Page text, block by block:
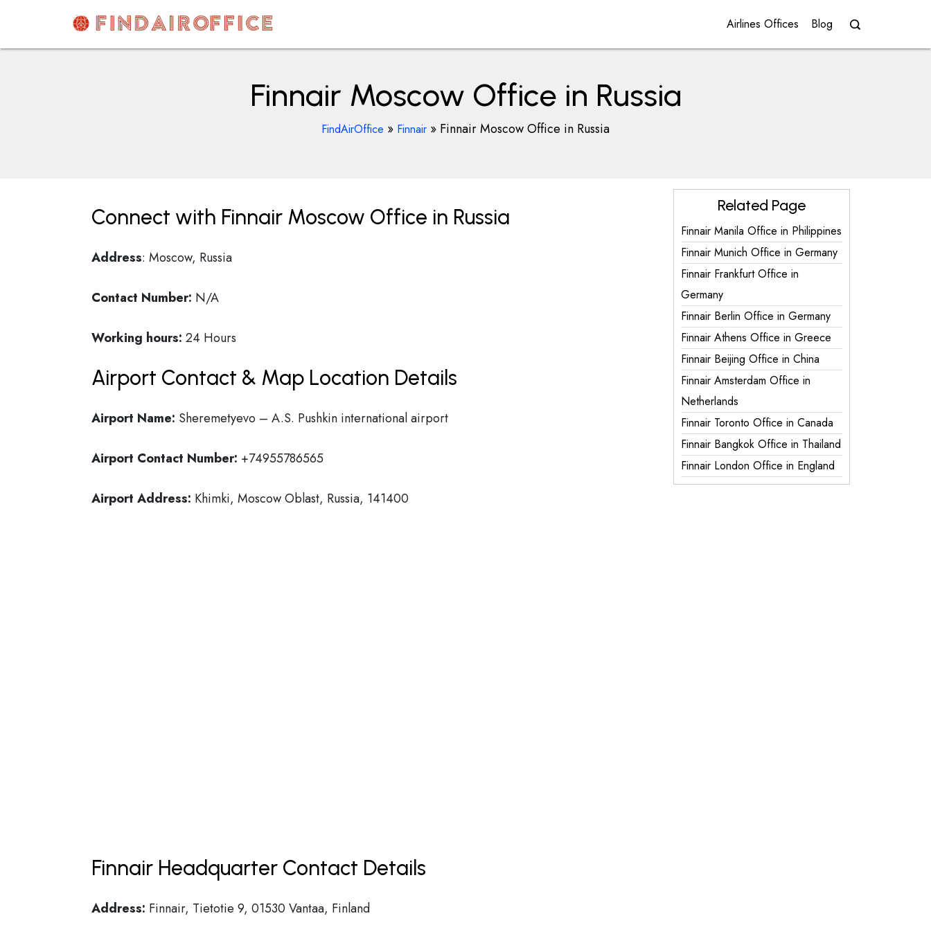
content
AirOfficesDetails
Airlines Offices Blog
Finnair Moscow Office in Russia
FindAirOffice » Finnair » Finnair Moscow Office in Russia
Connect with Finnair Moscow Office in Russia
Address: Moscow, Russia
Contact Number: N/A
Working hours: 24 Hours
Airport Contact & Map Location Details
Airport Name: Sheremetyevo – A.S. Pushkin international airport
Airport Contact Number: +74955786565
Airport Address: Khimki, Moscow Oblast, Russia, 141400
Finnair Headquarter Contact Details
Address: Finnair, Tietotie 9, 01530 Vantaa, Finland
Related Page
Finnair Manila Office in Philippines
Finnair Munich Office in Germany
Finnair Frankfurt Office in
Germany
Finnair Berlin Office in Germany
Finnair Athens Office in Greece
Finnair Beijing Office in China
Finnair Amsterdam Office in
Netherlands
Finnair Toronto Office in Canada
Finnair Bangkok Office in Thailand
Finnair London Office in England